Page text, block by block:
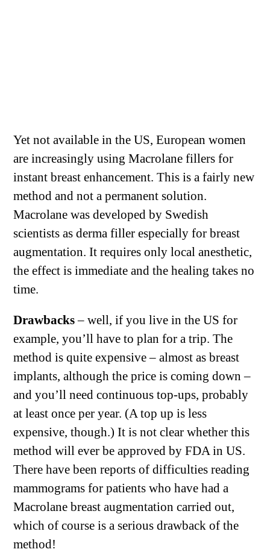
Yet not available in the US, European women
are increasingly using Macrolane fillers for
instant breast enhancement. This is a fairly new
method and not a permanent solution.
Macrolane was developed by Swedish
scientists as derma filler especially for breast
augmentation. It requires only local anesthetic,
the effect is immediate and the healing takes no
time.
Drawbacks– well, if you live in the US for
example, you’ll have to plan for a trip. The
method is quite expensive – almost as breast
implants, although the price is coming down –
and you’ll need continuous top-ups, probably
at least once per year. (A top up is less
expensive, though.) It is not clear whether this
method will ever be approved by FDA in US.
There have been reports of difficulties reading
mammograms for patients who have had a
Macrolane breast augmentation carried out,
which of course is a serious drawback of the
method!